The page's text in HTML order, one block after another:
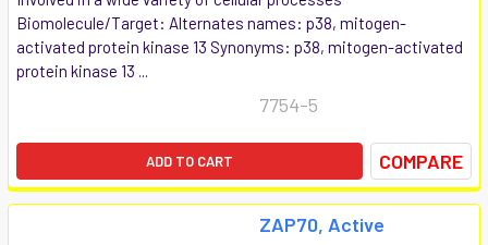
Biomolecule/Target: Alternates names: p38, mitogen-
activated protein kinase 13 Synonyms: p38, mitogen-activated
protein kinase 13 ...
7754-5
ADD TO CART COMPARE
ZAP70, Active